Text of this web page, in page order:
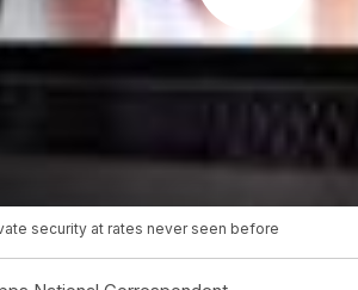
security at rates never seen before